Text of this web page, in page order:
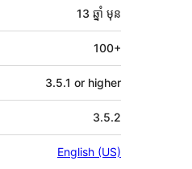
13 ឆ្នាំ មុន
100+
3.5.1 or higher
3.5.2
English (US)